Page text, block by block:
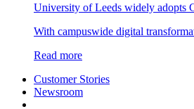
University of Leeds widely adopts
With campuswide digital
Read more
Customer Stories
Newsroom